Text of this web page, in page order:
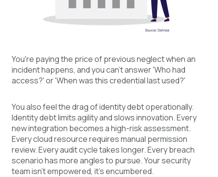
You're paying the price of previous neglect when an
incident happens, and you can't answer 'Who had
access?' or 'When was this credential last used?'
You also feel the drag of identity debt operationally.
Identity debt limits agility and slows innovation. Every
new integration becomes a high-risk assessment.
Every cloud resource requires manual permission
review. Every audit cycle takes longer. Every breach
scenario has more angles to pursue. Your security
team isn't empowered, it's encumbered.